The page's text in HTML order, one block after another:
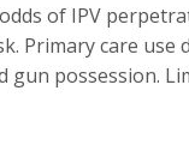
of IPV
Primary care use
possession.